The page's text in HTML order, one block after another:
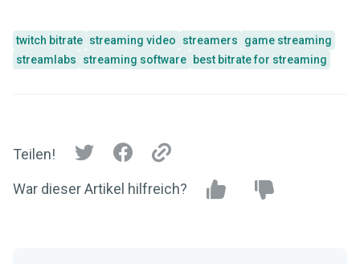
twitch bitrate streaming video streamers
game streaming
streamlabs
streaming software best bitrate for streaming
Teilen!
War dieser Artikel hilfreich?